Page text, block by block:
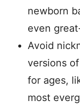
newborn
even
Avoid
versions
for ages,
most